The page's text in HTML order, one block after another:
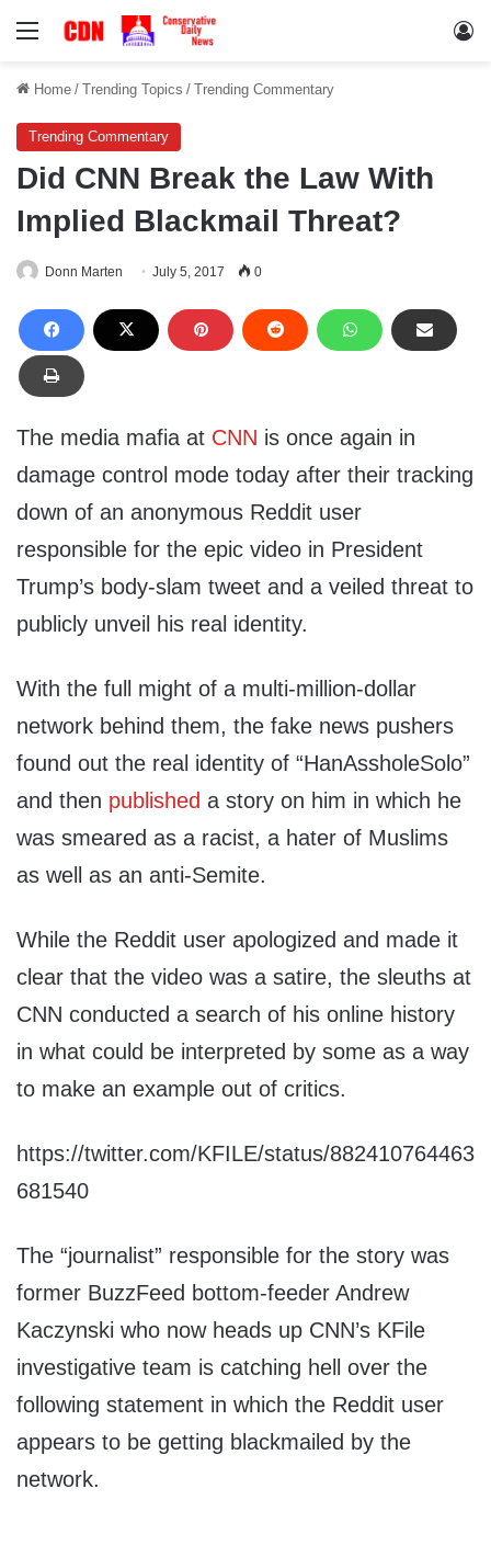
Menu
Home / Trending Topics / Trending Commentary
Trending Commentary
Did CNN Break the Law With
Implied Blackmail Threat?
Donn Marten July 5, 2017 0
The media mafia at CNN is once again in
damage control mode today after their tracking
down of an anonymous Reddit user
responsible for the epic video in President
Trump’s body-slam tweet and a veiled threat to
publicly unveil his real identity.
With the full might of a multi-million-dollar
network behind them, the fake news pushers
found out the real identity of “HanAssholeSolo”
and then published a story on him in which he
was smeared as a racist, a hater of Muslims
as well as an anti-Semite.
While the Reddit user apologized and made it
clear that the video was a satire, the sleuths at
CNN conducted a search of his online history
in what could be interpreted by some as a way
to make an example out of critics.
https://twitter.com/KFILE/status/882410764463
681540
The “journalist” responsible for the story was
former BuzzFeed bottom-feeder Andrew
Kaczynski who now heads up CNN’s KFile
investigative team is catching hell over the
following statement in which the Reddit user
appears to be getting blackmailed by the
network.